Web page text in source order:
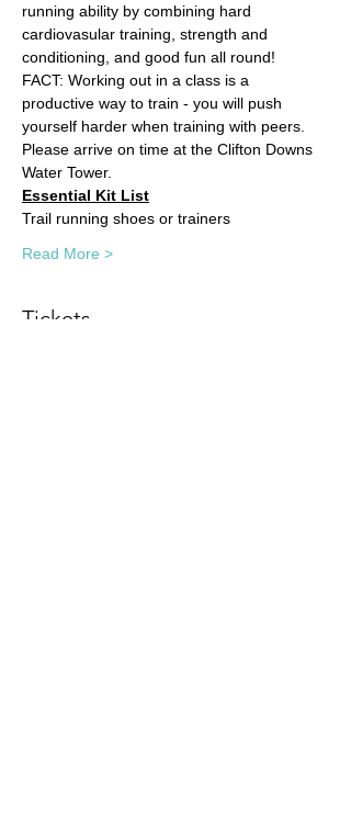
running ability by combining hard
cardiovasular training, strength and
conditioning, and good fun all round!
FACT: Working out in a class is a
productive way to train - you will push
yourself harder when training with peers.
Please arrive on time at the Clifton Downs
Water Tower.
Essential Kit List
Trail running shoes or trainers
Read More >
Tickets